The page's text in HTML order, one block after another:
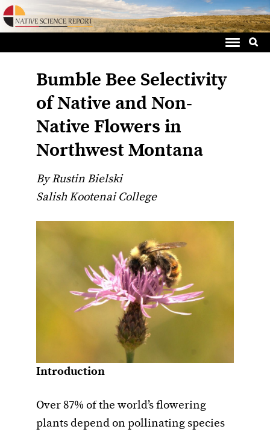
to
for:
Bumble Bee Selectivity
of Native and Non-
Native Flowers in
Northwest Montana
By Rustin Bielski
Salish Kootenai College
Introduction
Over 87% of the world’s flowering
plants depend on pollinating species